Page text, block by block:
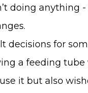
doing anything
decisions for
a feeding
it but also